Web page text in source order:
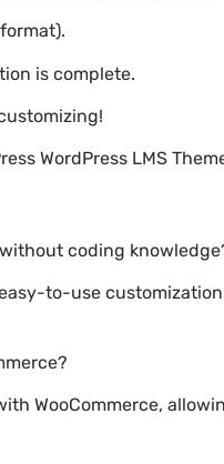
is complete.
WordPress LMS
without coding
to-use
WooCommerce,